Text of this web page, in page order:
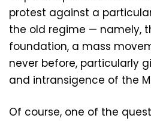
protest against a
the old regime — namely,
foundation, a mass
never before, particularly
and intransigence of the
Of course, one of the